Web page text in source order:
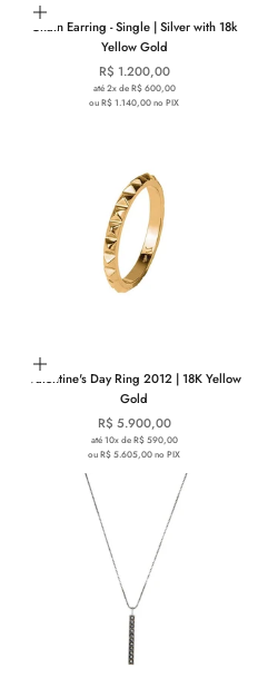
Add to cart
Chain Earring - Single | Silver with 18k
Yellow Gold
Sale price
R$ 1.200,00
até 2x de R$ 600,00
ou R$ 1.140,00 no PIX
Choose options
Valentine's Day Ring 2012 | 18K Yellow
Gold
Sale price
R$ 5.900,00
até 10x de R$ 590,00
ou R$ 5.605,00 no PIX